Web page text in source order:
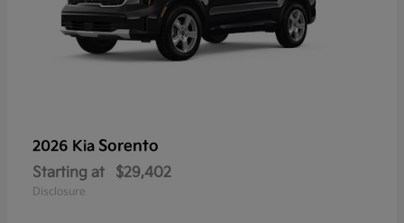
2026 Kia Sorento
Starting at $29,402
Disclosure